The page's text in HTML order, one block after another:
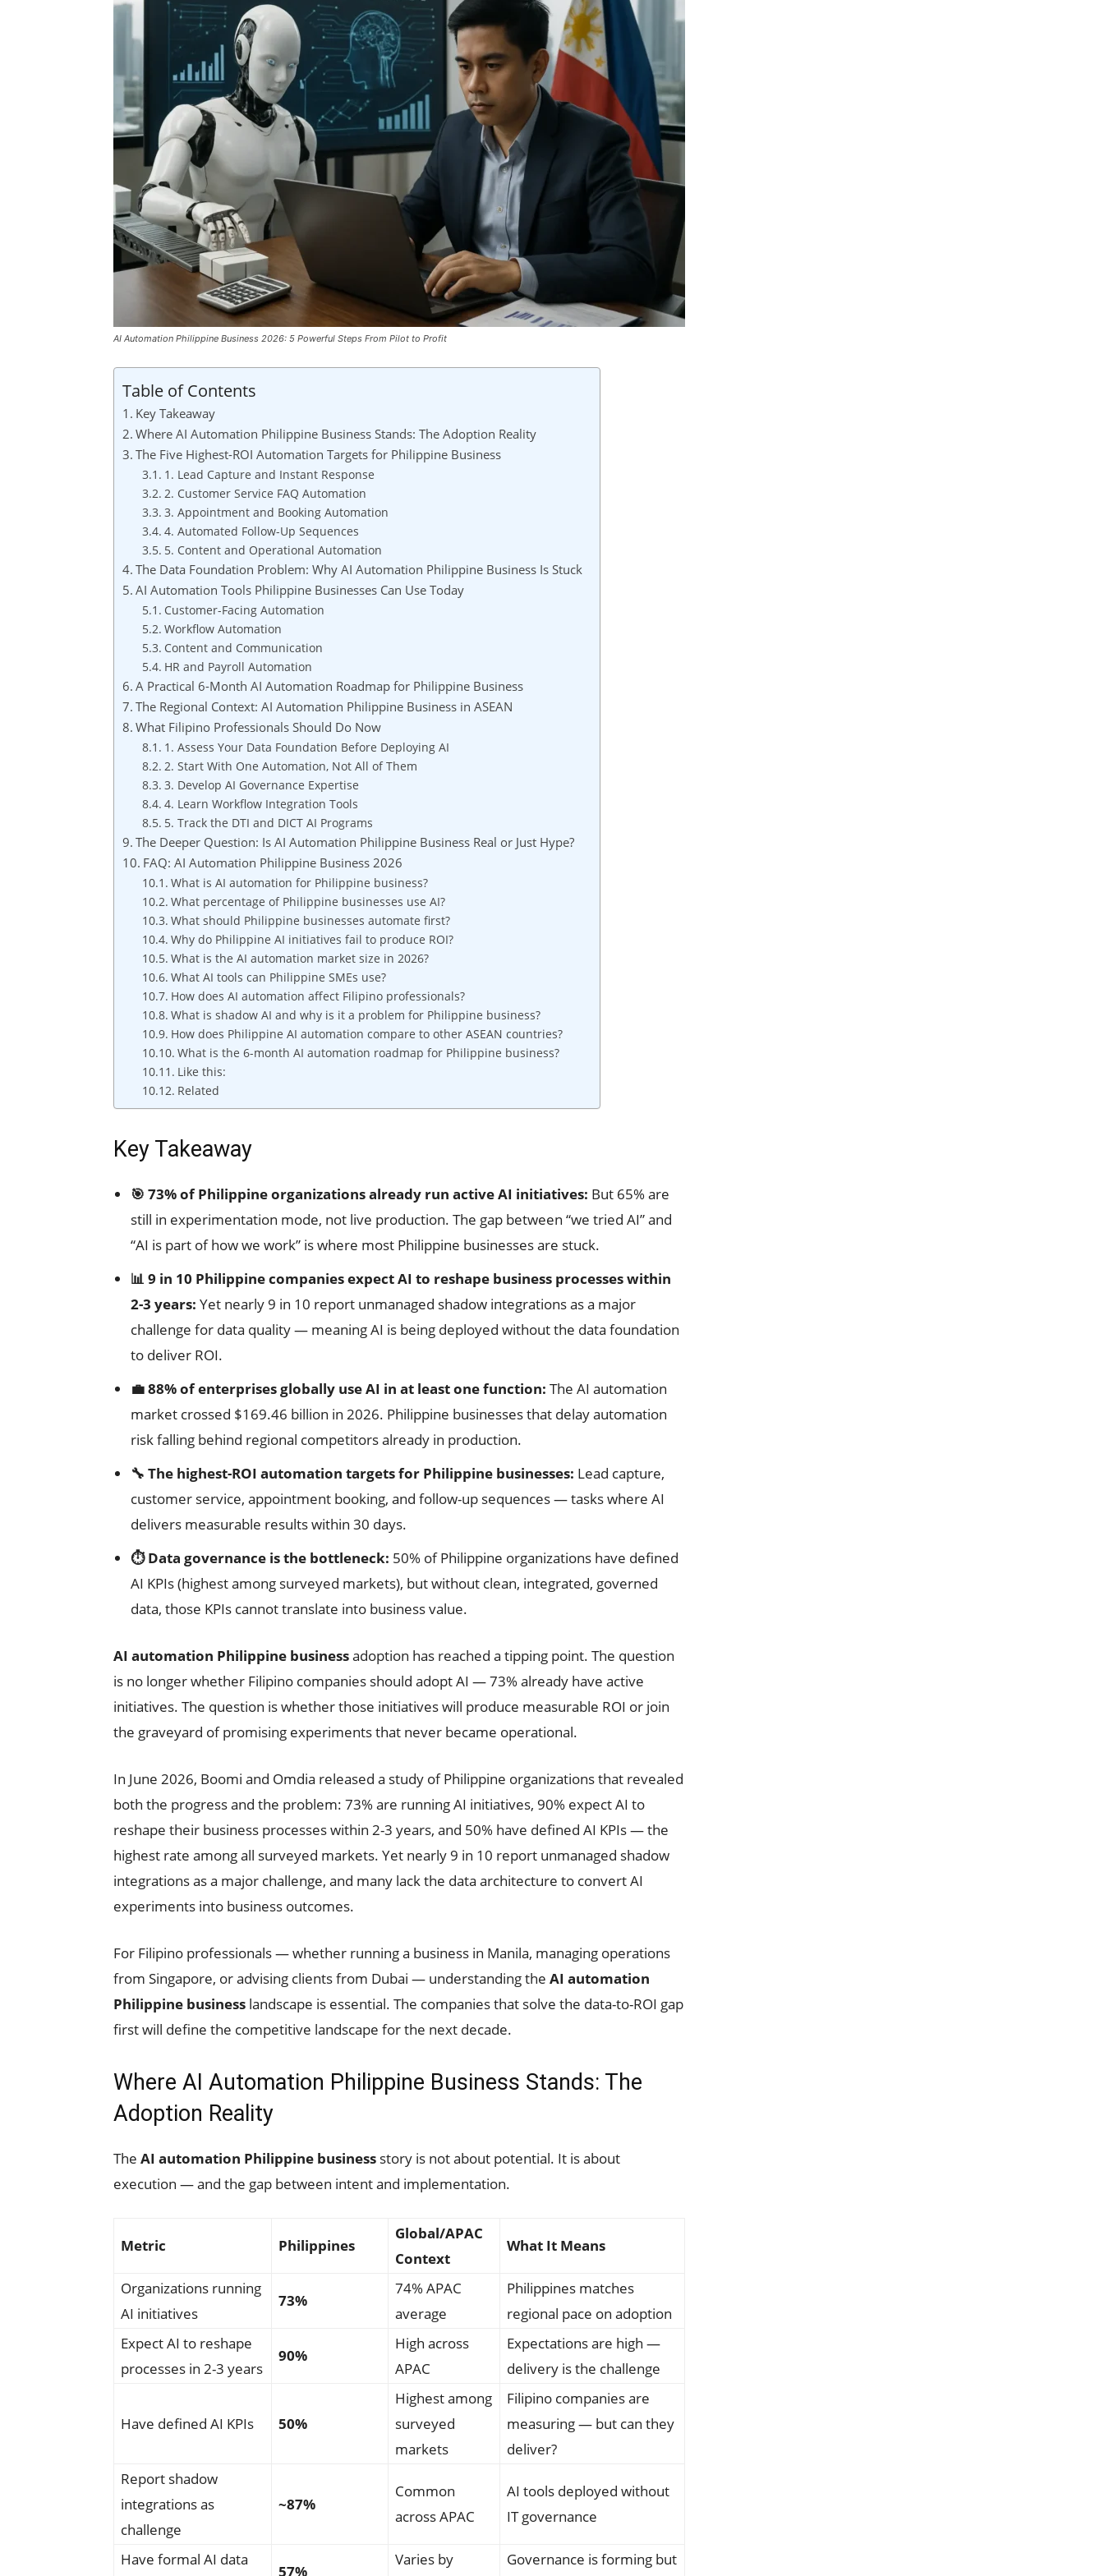
AI Automation Philippine Business 2026: 5 Powerful Steps From Pilot to Profit
Table of Contents
Key Takeaway
Where AI Automation Philippine Business Stands: The Adoption Reality
The Five Highest-ROI Automation Targets for Philippine Business
1. Lead Capture and Instant Response
2. Customer Service FAQ Automation
3. Appointment and Booking Automation
4. Automated Follow-Up Sequences
5. Content and Operational Automation
The Data Foundation Problem: Why AI Automation Philippine Business Is Stuck
AI Automation Tools Philippine Businesses Can Use Today
Customer-Facing Automation
Workflow Automation
Content and Communication
HR and Payroll Automation
A Practical 6-Month AI Automation Roadmap for Philippine Business
The Regional Context: AI Automation Philippine Business in ASEAN
What Filipino Professionals Should Do Now
1. Assess Your Data Foundation Before Deploying AI
2. Start With One Automation, Not All of Them
3. Develop AI Governance Expertise
4. Learn Workflow Integration Tools
5. Track the DTI and DICT AI Programs
The Deeper Question: Is AI Automation Philippine Business Real or Just Hype?
FAQ: AI Automation Philippine Business 2026
What is AI automation for Philippine business?
What percentage of Philippine businesses use AI?
What should Philippine businesses automate first?
Why do Philippine AI initiatives fail to produce ROI?
What is the AI automation market size in 2026?
What AI tools can Philippine SMEs use?
How does AI automation affect Filipino professionals?
What is shadow AI and why is it a problem for Philippine business?
How does Philippine AI automation compare to other ASEAN countries?
What is the 6-month AI automation roadmap for Philippine business?
Like this:
Related
Key Takeaway
🎯 73% of Philippine organizations already run active AI initiatives: But 65% are
still in experimentation mode, not live production. The gap between “we tried AI” and
“AI is part of how we work” is where most Philippine businesses are stuck.
📊 9 in 10 Philippine companies expect AI to reshape business processes within
2-3 years: Yet nearly 9 in 10 report unmanaged shadow integrations as a major
challenge for data quality — meaning AI is being deployed without the data foundation
to deliver ROI.
💼 88% of enterprises globally use AI in at least one function: The AI automation
market crossed $169.46 billion in 2026. Philippine businesses that delay automation
risk falling behind regional competitors already in production.
🔧 The highest-ROI automation targets for Philippine businesses: Lead capture,
customer service, appointment booking, and follow-up sequences — tasks where AI
delivers measurable results within 30 days.
⏱️ Data governance is the bottleneck: 50% of Philippine organizations have defined
AI KPIs (highest among surveyed markets), but without clean, integrated, governed
data, those KPIs cannot translate into business value.
AI automation Philippine businessadoption has reached a tipping point. The question
is no longer whether Filipino companies should adopt AI — 73% already have active
initiatives. The question is whether those initiatives will produce measurable ROI or join
the graveyard of promising experiments that never became operational.
In June 2026, Boomi and Omdia released a study of Philippine organizations that revealed
both the progress and the problem: 73% are running AI initiatives, 90% expect AI to
reshape their business processes within 2-3 years, and 50% have defined AI KPIs — the
highest rate among all surveyed markets. Yet nearly 9 in 10 report unmanaged shadow
integrations as a major challenge, and many lack the data architecture to convert AI
experiments into business outcomes.
For Filipino professionals — whether running a business in Manila, managing operations
from Singapore, or advising clients from Dubai — understanding the AI automation
Philippine business landscape is essential. The companies that solve the data-to-ROI gap
first will define the competitive landscape for the next decade.
Where AI Automation Philippine Business Stands: The
Adoption Reality
The AI automation Philippine business story is not about potential. It is about
execution — and the gap between intent and implementation.
Metric Philippines
Global/APAC
Context
What It Means
Organizations running
AI initiatives
73%
74% APAC
average
Philippines matches
regional pace on adoption
Expect AI to reshape
processes in 2-3 years
90%
High across
APAC
Expectations are high —
delivery is the challenge
Have defined AI KPIs 50%
Highest among
surveyed
markets
Filipino companies are
measuring — but can they
deliver?
Report shadow
integrations as
challenge
~87%
Common
across APAC
AI tools deployed without
IT governance
Have formal AI data
57%
Varies by
Governance is forming but